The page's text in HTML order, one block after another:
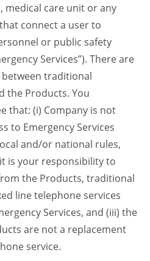
medical care unit or any
connect a user to
or public safety
Services”). There are
traditional
the Products. You
that: (i) Company is not
to Emergency Services
and/or national rules,
is your responsibility to
the Products, traditional
line telephone services
Services, and (iii) the
are not a replacement
service.